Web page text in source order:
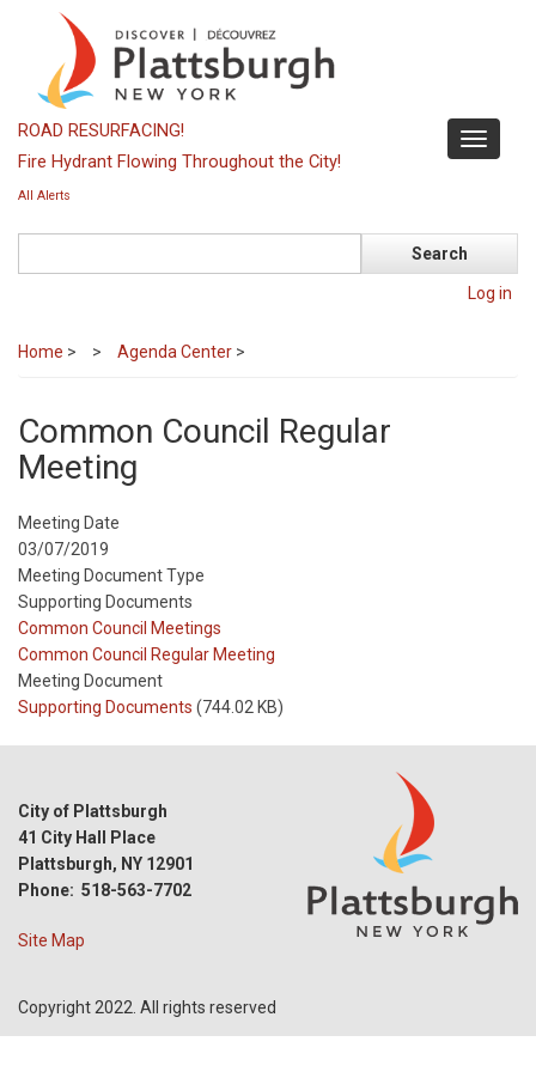
content
Toggle
ROAD RESURFACING!
Fire Hydrant Flowing Throughout the City!
All Alerts
Log in
Home > Agenda Center >
Common Council Regular
Meeting
Meeting Date
03/07/2019
Meeting Document Type
Supporting Documents
Meeting
Type
Common Council Meetings
Meeting
Type
Reference
Common Council Regular Meeting
Meeting Document
Supporting Documents (744.02 KB)
City of Plattsburgh
41 City Hall Place
Plattsburgh, NY 12901
Phone: 518-563-7702
Site Map
Copyright 2022. All rights reserved